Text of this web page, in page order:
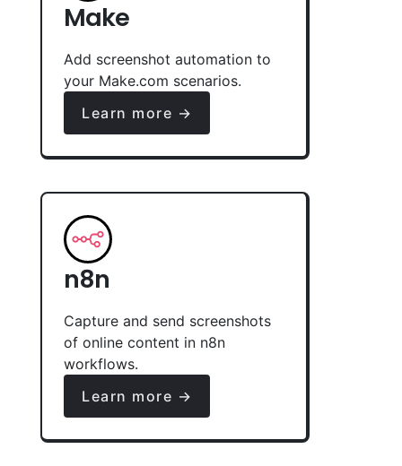
Make
Add screenshot automation to
your Make.com scenarios.
Learn more →
n8n
Capture and send screenshots
of online content in n8n
workflows.
Learn more →